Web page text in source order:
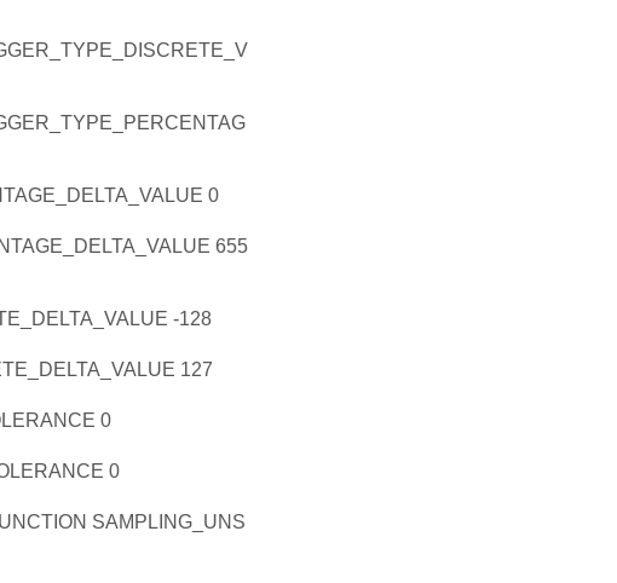
0
655
-128
127
0
0
SAMPLING_UNS